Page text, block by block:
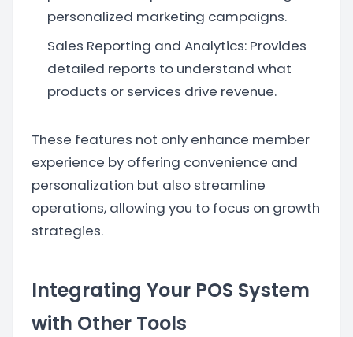
personalized marketing campaigns.
Sales Reporting and Analytics: Provides
detailed reports to understand what
products or services drive revenue.
These features not only enhance member
experience by offering convenience and
personalization but also streamline
operations, allowing you to focus on growth
strategies.
Integrating Your POS System
with Other Tools